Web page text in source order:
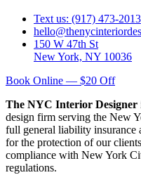
Text us: (917) 473-2013
150 W 47th St
New York, NY 10036
Book Online — $20 Off
The NYC Interior Designer
design firm serving the New
full general liability insurance
for the protection of our
compliance with New York
regulations.